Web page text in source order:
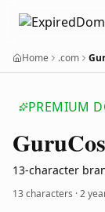
Home .com
PREMIUM
Guru
13-character
13 characters ·2